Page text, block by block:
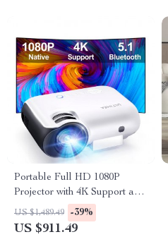
Portable Full HD 1080P
Projector with 4K Support and
Bluetooth 5.1
US $1,489.49 -39%
US $911.49